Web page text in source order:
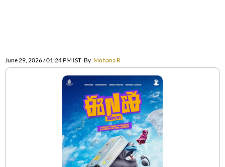
June 29, 2026 / 01:24 PM IST By Mohana R